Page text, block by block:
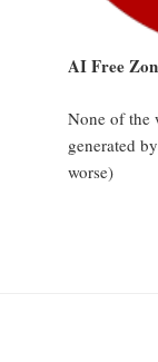
AI Free
None of the
generated
worse)